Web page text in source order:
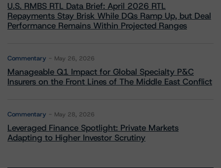
U.S. RMBS RTL Data Brief: April 2026 RTL
Repayments Stay Brisk While DQs Ramp Up, but Deal
Performance Remains Within Projected Ranges
Commentary May 26, 2026
Manageable Q1 Impact for Global Specialty P&C
Insurers on the Front Lines of The Middle East Conflict
Commentary May 28, 2026
Leveraged Finance Spotlight: Private Markets
Adapting to Higher Investor Scrutiny